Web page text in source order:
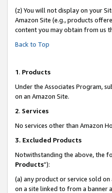
(z) You will not display on your
Amazon Site (e.g., products
content you may obtain from us
Back to Top
1. Products
Under the Associates Program,
on an Amazon Site.
2. Services
No services other than Amazon
3. Excluded Products
Notwithstanding the above, the
Products”):
(a) any product or service sold
on a site linked to from a banner